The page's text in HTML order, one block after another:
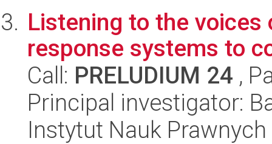
Listening to the
response systems to
Call: PRELUDIUM 24 ,
Principal investigator:
Instytut Nauk Prawnych